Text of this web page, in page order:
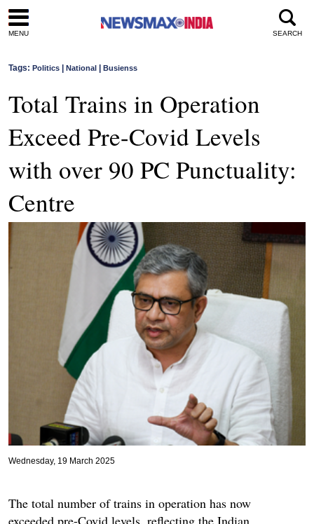
MENU SEARCH
Tags: Politics National Busienss
Total Trains in Operation
Exceed Pre-Covid Levels
with over 90 PC Punctuality:
Centre
Wednesday, 19 March 2025
The total number of trains in operation has now